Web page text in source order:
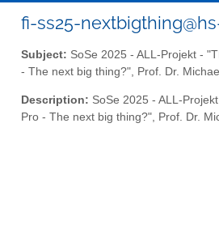
fi-ss25-
Subject: SoSe 2025 - ALL-Projekt -
- The next big thing?", Prof. Dr.
Description: SoSe 2025 - ALL-
Pro - The next big thing?", Prof. Dr.